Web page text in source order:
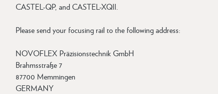
CASTEL-QP, and CASTEL-XQII.
Please send your focusing rail to the following address:
NOVOFLEX Präzisionstechnik GmbH
Brahmsstraße 7
87700 Memmingen
GERMANY